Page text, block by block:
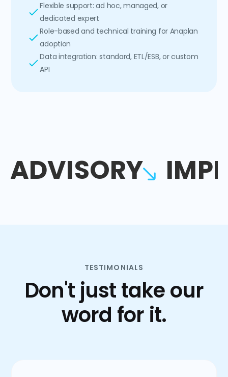
Flexible support: ad hoc, managed, or
dedicated expert
Role-based and technical training for Anaplan
adoption
Data integration: standard, ETL/ESB, or custom
API
ADVISORY
TESTIMONIALS
Don't just take our
word for it.